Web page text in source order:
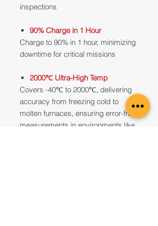
inspections
90% Charge in 1 Hour
Charge to 90% in 1 hour, minimizing
downtime for critical missions
2000℃ Ultra-High Temp
Covers -40℃ to 2000℃, delivering
accuracy from freezing cold to
molten furnaces, ensuring error-free
measurements in environments like